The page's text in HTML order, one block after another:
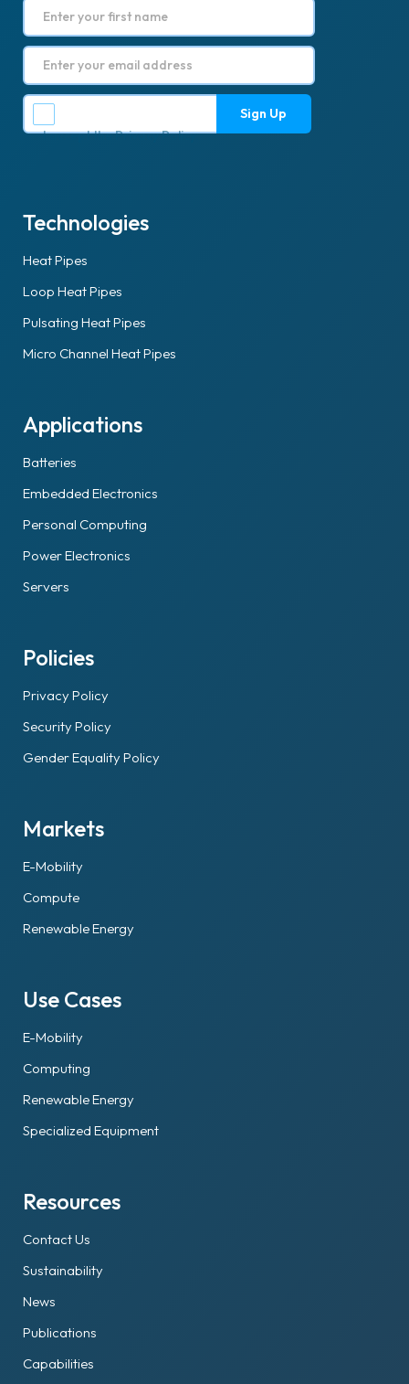
I accept thePrivacy Policy.
Technologies
Heat Pipes
Loop Heat Pipes
Pulsating Heat Pipes
Micro Channel Heat Pipes
Applications
Batteries
Embedded Electronics
Personal Computing
Power Electronics
Servers
Policies
Privacy Policy
Security Policy
Gender Equality Policy
Markets
E-Mobility
Compute
Renewable Energy
Use Cases
E-Mobility
Computing
Renewable Energy
Specialized Equipment
Resources
Contact Us
Sustainability
News
Publications
Capabilities